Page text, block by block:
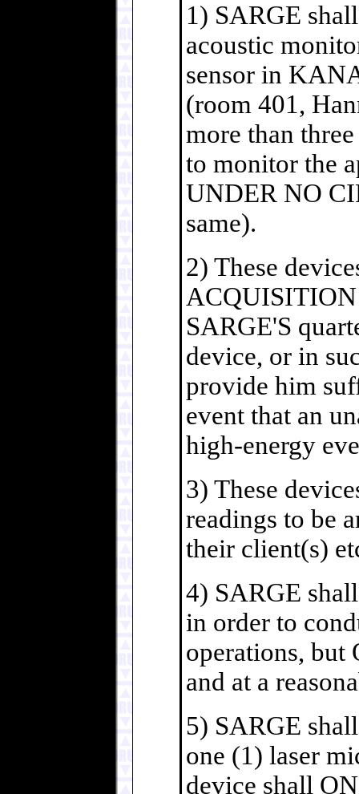
1) SARGE
acoustic
sensor in
(room 401,
more than
to monitor the
UNDER NO
same).
2) These
SARGE'S
device, or in
provide him
event that an
high-energy
3) These
readings to be
their client(s)
4) SARGE
in order to
operations, but
and at a
5) SARGE
one (1) laser
device shall